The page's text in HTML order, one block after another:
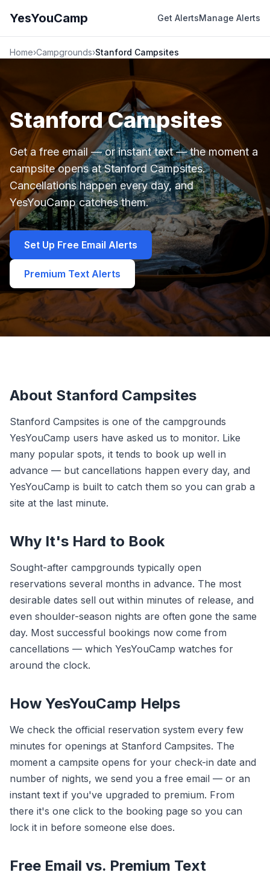
YesYouCamp Get AlertsManage Alerts
Home›Campgrounds›Stanford Campsites
Stanford Campsites
Get a free email — or instant text — the moment a
campsite opens at Stanford Campsites.
Cancellations happen every day, and
YesYouCamp catches them.
Set Up Free Email Alerts
Premium Text Alerts
About Stanford Campsites
Stanford Campsites is one of the campgrounds
YesYouCamp users have asked us to monitor. Like
many popular spots, it tends to book up well in
advance — but cancellations happen every day, and
YesYouCamp is built to catch them so you can grab a
site at the last minute.
Why It's Hard to Book
Sought-after campgrounds typically open
reservations several months in advance. The most
desirable dates sell out within minutes of release, and
even shoulder-season nights are often gone the same
day. Most successful bookings now come from
cancellations — which YesYouCamp watches for
around the clock.
How YesYouCamp Helps
We check the official reservation system every few
minutes for openings at Stanford Campsites. The
moment a campsite opens for your check-in date and
number of nights, we send you a free email — or an
instant text if you've upgraded to premium. From
there it's one click to the booking page so you can
lock it in before someone else does.
Free Email vs. Premium Text